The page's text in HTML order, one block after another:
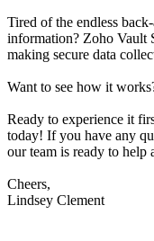
Tired of the endless
information? Zoho Vault
making secure data
Want to see how it
Ready to experience it
today! If you have any
our team is ready to help
Cheers,
Lindsey Clement